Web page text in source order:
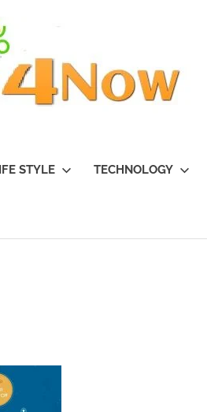
STYLE TECHNOLOGY